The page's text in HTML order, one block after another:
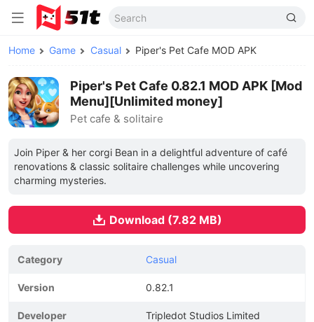
Home Game Casual Piper's Pet Cafe MOD APK
Piper's Pet Cafe 0.82.1 MOD APK [Mod
Menu][Unlimited money]
Pet cafe & solitaire
Join Piper & her corgi Bean in a delightful adventure of café
renovations & classic solitaire challenges while uncovering
charming mysteries.
Download (7.82 MB)
Category Casual
Version 0.82.1
Developer Tripledot Studios Limited